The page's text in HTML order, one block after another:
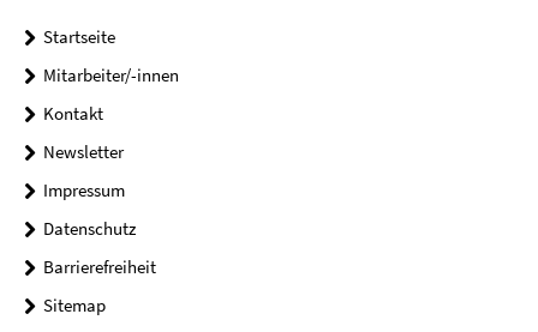
Startseite
Mitarbeiter/-innen
Kontakt
Newsletter
Impressum
Datenschutz
Barrierefreiheit
Sitemap